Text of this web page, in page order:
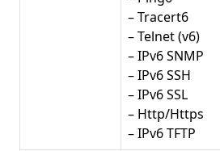
– Tracert6
– Telnet (v6)
– IPv6 SNMP
– IPv6 SSH
– IPv6 SSL
– Http/Https
– IPv6 TFTP